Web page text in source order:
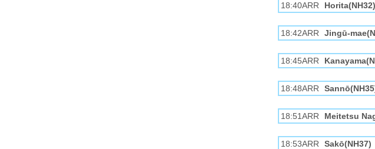
18:40ARR Horita(NH32)
18:42ARR Jingū-
18:45ARR
18:48ARR
18:51ARR Meitetsu
18:53ARR Sakō(NH37)